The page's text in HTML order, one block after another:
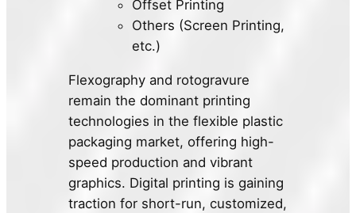
Offset Printing
Others (Screen Printing,
etc.)
Flexography and rotogravure
remain the dominant printing
technologies in the flexible plastic
packaging market, offering high-
speed production and vibrant
graphics. Digital printing is gaining
traction for short-run, customized,